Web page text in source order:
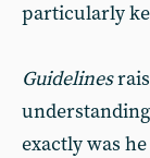
particularly
Guidelines
exactly was